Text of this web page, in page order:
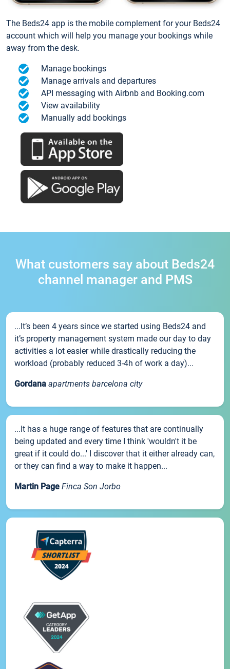
The Beds24 app is the mobile complement for your Beds24
account which will help you manage your bookings while
away from the desk.
Manage bookings
Manage arrivals and departures
API messaging with Airbnb and Booking.com
View availability
Manually add bookings
What customers say about Beds24
channel manager and PMS
...It’s been 4 years since we started using Beds24 and
it’s property management system made our day to day
activities a lot easier while drastically reducing the
workload (probably reduced 3-4h of work a day)...
Gordana apartments barcelona city
...It has a huge range of features that are continually
being updated and every time I think 'wouldn't it be
great if it could do...' I discover that it either already can,
or they can find a way to make it happen...
Martin Page Finca Son Jorbo